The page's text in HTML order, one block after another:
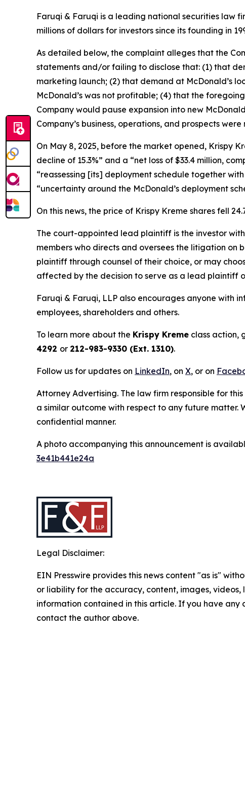
Faruqi & Faruqi is a leading national securities law
millions of dollars for investors since its founding in
As detailed below, the complaint alleges that the
statements and/or failing to disclose that: (1) that
marketing launch; (2) that demand at McDonald’s
McDonald’s was not profitable; (4) that the
Company would pause expansion into new
Company’s business, operations, and prospects
On May 8, 2025, before the market opened, Krispy
decline of 15.3%” and a “net loss of $33.4 million,
“reassessing [its] deployment schedule together
“uncertainty around the McDonald’s deployment
On this news, the price of Krispy Kreme shares fell
The court-appointed lead plaintiff is the investor
members who directs and oversees the litigation on
plaintiff through counsel of their choice, or may
affected by the decision to serve as a lead plaintiff
Faruqi & Faruqi, LLP also encourages anyone with
employees, shareholders and others.
To learn more about the Krispy Kreme class action,
4292 or 212-983-9330 (Ext. 1310).
Follow us for updates on LinkedIn, on X, or on
Attorney Advertising. The law firm responsible for
a similar outcome with respect to any future matter.
confidential manner.
A photo accompanying this announcement is
3e41b441e24a
Legal Disclaimer:
EIN Presswire provides this news content "as is"
or liability for the accuracy, content, images,
information contained in this article. If you have
contact the author above.